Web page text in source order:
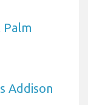
Addison